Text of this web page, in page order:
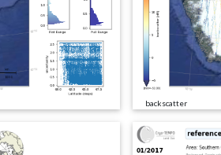
backscatter